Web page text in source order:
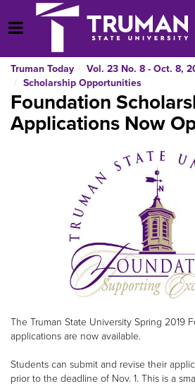
to
content
Open Menu
Truman Today
Vol. 23 No. 8 - Oct. 8,
Scholarship Opportunities
Foundation
Applications Now
The Truman State University Spring 2019
applications are now available.
Students can submit and revise their
prior to the deadline of Nov. 1. This is a